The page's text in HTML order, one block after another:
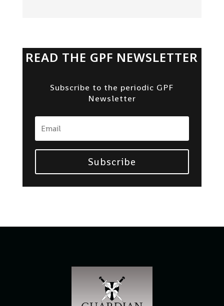
READ THE GPF NEWSLETTER
Subscribe to the periodic GPF
Newsletter
Subscribe